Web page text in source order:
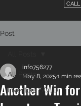
Post
All Posts
Investors SOLD
Another Win
info756277
May 8, 2025 1 min